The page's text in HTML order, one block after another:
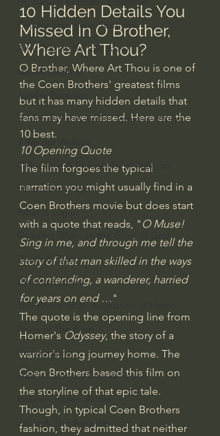
Charles Spurgeon Sermons
Amir Tsarfati Behold israel
Iain McGilchrist
Jordan Peterson
Jonathan Pageau/The Symbolic World
J Warner Wallace
Philosophy & Philosophy of Religion
Phenomenology
What is Logic?
Growing Older to the Glory of God
Death & Dying
Church Fathers
The Works of St. Augustine of Hippo
Icons of The Bible
Iconography
God's Cosmos, Time & Space
Hebrew Bible - Audio
Jesus & The Apostles
10 Hidden Details You
Missed In O Brother,
Where Art Thou?
O Brother, Where Art Thou is one of
the Coen Brothers' greatest films
but it has many hidden details that
fans may have missed. Here are the
10 best.
10 Opening Quote
The film forgoes the typical
narration you might usually find in a
Coen Brothers movie but does start
with a quote that reads, " O Muse!
Sing in me, and through me tell the
story of that man skilled in the ways
of contending, a wanderer, harried
for years on end … "
The quote is the opening line from
Homer's Odyssey, the story of a
warrior's long journey home. The
Coen Brothers based this film on
the storyline of that epic tale.
Though, in typical Coen Brothers
fashion, they admitted that neither